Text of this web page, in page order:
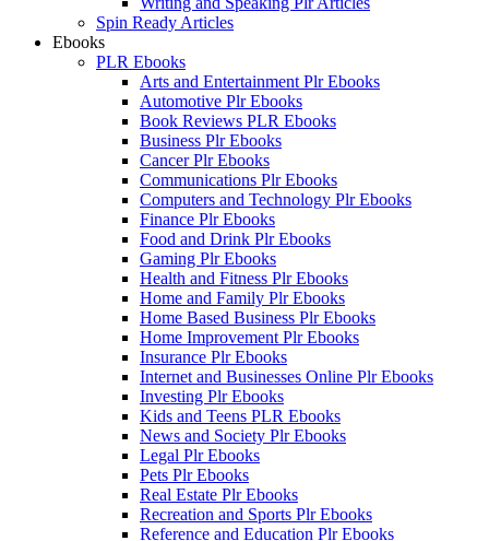
Spin Ready Articles
Ebooks
PLR Ebooks
Arts and Entertainment Plr Ebooks
Automotive Plr Ebooks
Book Reviews PLR Ebooks
Business Plr Ebooks
Cancer Plr Ebooks
Communications Plr Ebooks
Computers and Technology Plr Ebooks
Finance Plr Ebooks
Food and Drink Plr Ebooks
Gaming Plr Ebooks
Health and Fitness Plr Ebooks
Home and Family Plr Ebooks
Home Based Business Plr Ebooks
Home Improvement Plr Ebooks
Insurance Plr Ebooks
Internet and Businesses Online Plr Ebooks
Investing Plr Ebooks
Kids and Teens PLR Ebooks
News and Society Plr Ebooks
Legal Plr Ebooks
Pets Plr Ebooks
Real Estate Plr Ebooks
Recreation and Sports Plr Ebooks
Reference and Education Plr Ebooks